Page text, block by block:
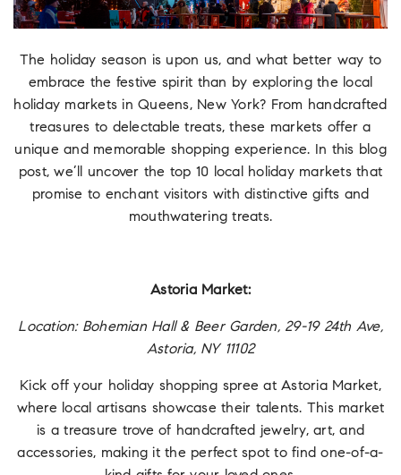
The holiday season is upon us, and what better way to
embrace the festive spirit than by exploring the local
holiday markets in Queens, New York? From handcrafted
treasures to delectable treats, these markets offer a
unique and memorable shopping experience. In this blog
post, we’ll uncover the top 10 local holiday markets that
promise to enchant visitors with distinctive gifts and
mouthwatering treats.
Astoria Market:
Location: Bohemian Hall & Beer Garden, 29-19 24th Ave,
Astoria, NY 11102
Kick off your holiday shopping spree at Astoria Market,
where local artisans showcase their talents. This market
is a treasure trove of handcrafted jewelry, art, and
accessories, making it the perfect spot to find one-of-a-